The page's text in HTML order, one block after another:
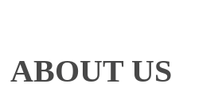
ABOUT US